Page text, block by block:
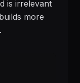
is irrelevant
more